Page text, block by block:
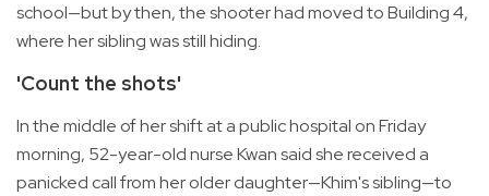
school—but by then, the shooter had moved to Building 4,
where her sibling was still hiding.
'Count the shots'
In the middle of her shift at a public hospital on Friday
morning, 52-year-old nurse Kwan said she received a
panicked call from her older daughter—Khim's sibling—to